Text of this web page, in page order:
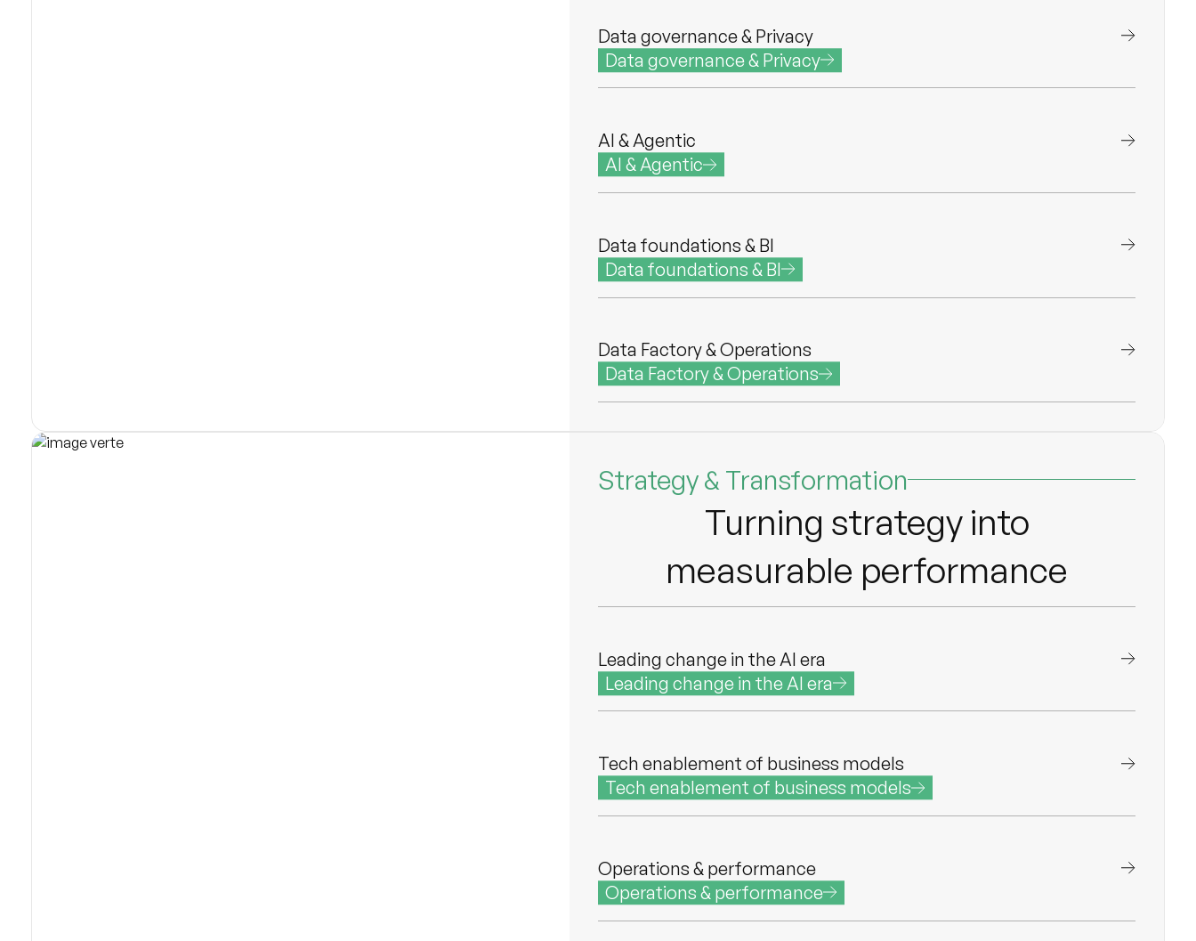
Data governance & Privacy
Data governance & Privacy
AI & Agentic
AI & Agentic
Data foundations & BI
Data foundations & BI
Data Factory & Operations
Data Factory & Operations
Strategy & Transformation
Turning strategy into
measurable performance
Leading change in the AI era
Leading change in the AI era
Tech enablement of business models
Tech enablement of business models
Operations & performance
Operations & performance